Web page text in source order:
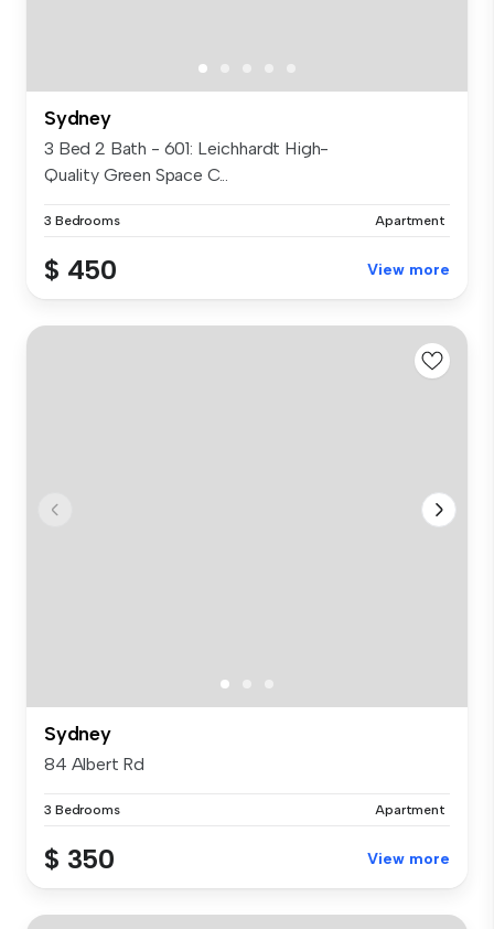
Sydney
3 Bed 2 Bath - 601: Leichhardt High-
Quality Green Space C...
3 Bedrooms Apartment
$ 450 View more
Sydney
84 Albert Rd
3 Bedrooms Apartment
$ 350 View more